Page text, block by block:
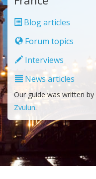
Blog articles
Forum topics
Interviews
News articles
Our guide was written by
Zvulun.